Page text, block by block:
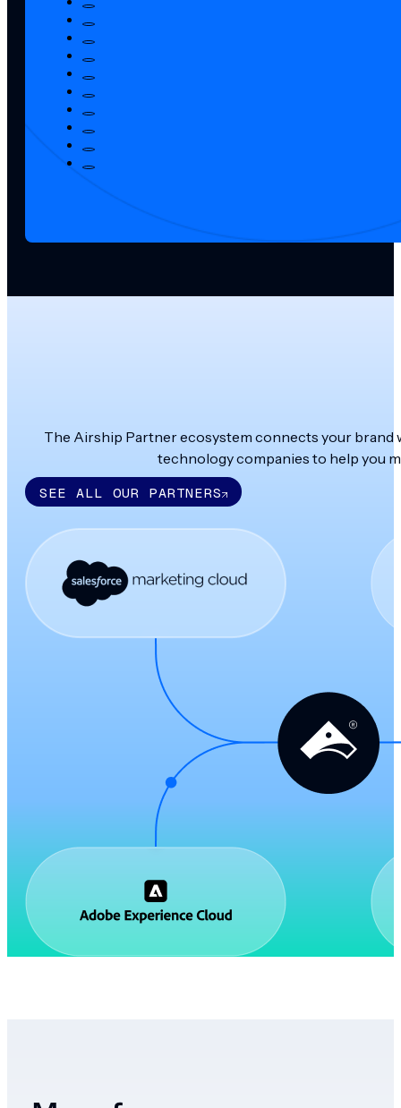
The Airship Partner ecosystem connects your brand
technology companies to help you
SEE ALL OUR PARTNERS